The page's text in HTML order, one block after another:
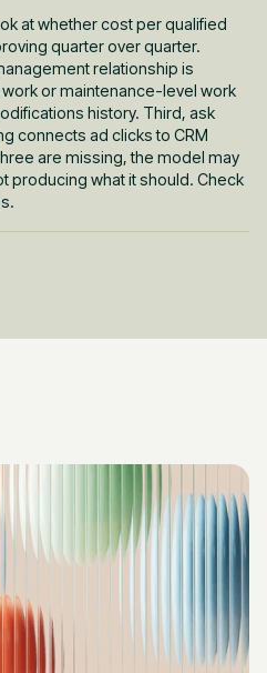
at whether cost per qualified
quarter over quarter.
relationship is
or maintenance-level work
history. Third, ask
connects ad clicks to CRM
are missing, the model may
producing what it should. Check